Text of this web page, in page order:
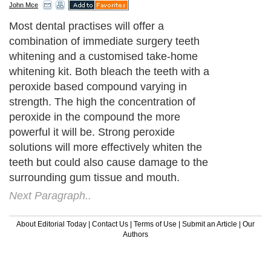
John Mce
Most dental practises will offer a
combination of immediate surgery teeth
whitening and a customised take-home
whitening kit. Both bleach the teeth with a
peroxide based compound varying in
strength. The high the concentration of
peroxide in the compound the more
powerful it will be. Strong peroxide
solutions will more effectively whiten the
teeth but could also cause damage to the
surrounding gum tissue and mouth.
Next Paragraph..
About Editorial Today | Contact Us | Terms of Use | Submit an Article | Our
Authors